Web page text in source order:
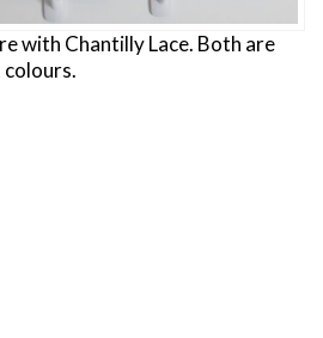
with Chantilly Lace. Both are
colours.